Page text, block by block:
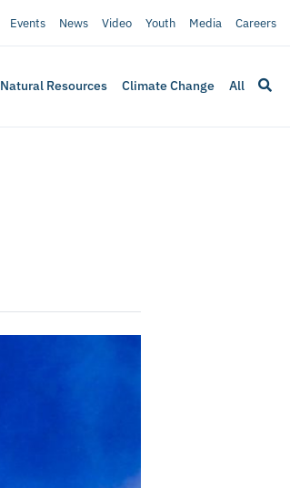
Events News Video Youth Media Careers
Natural Resources Climate Change All